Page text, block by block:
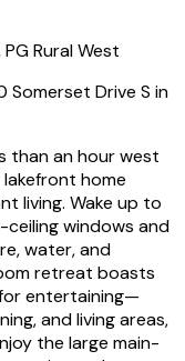
Drive S in
than an hour west
home
living. Wake up to
windows and
water, and
retreat boasts
entertaining—
and living areas,
the large main-